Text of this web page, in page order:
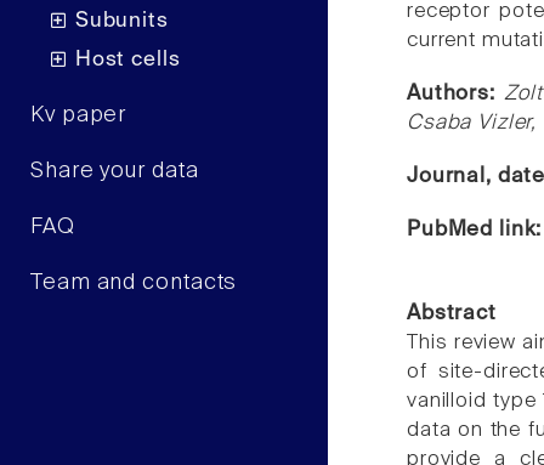
Subunits
Host cells
Kv paper
Share your data
FAQ
Team and contacts
receptor
current
Authors:
Csaba
Journal,
PubMed
Abstract
This review
of site-
vanilloid type
data on the
provide a